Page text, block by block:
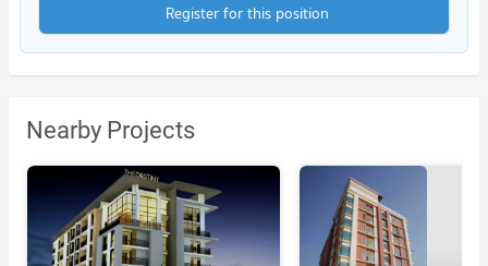
Register for this position
Nearby Projects